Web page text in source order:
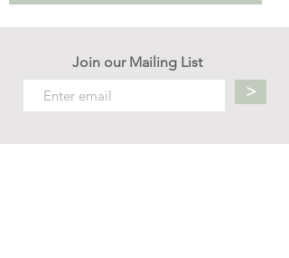
Join our Mailing List
>